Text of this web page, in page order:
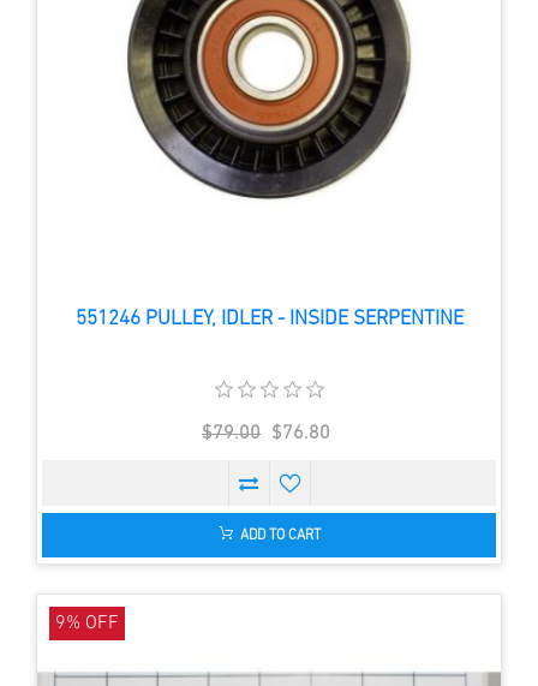
551246 PULLEY, IDLER - INSIDE SERPENTINE
$79.00 $76.80
ADD TO CART
9% OFF